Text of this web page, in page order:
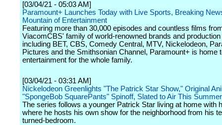
[03/04/21 - 05:03 AM]
Paramount+ Launches Today with Live Sports, Breaking
Mountain of Entertainment
Featuring more than 30,000 episodes and countless films
ViacomCBS' family of world-renowned brands and
including BET, CBS, Comedy Central, MTV, Nickelodeon,
Pictures and the Smithsonian Channel, Paramount+ is home
entertainment for the whole family.
[03/04/21 - 03:31 AM]
Nickelodeon Greenlights "The Patrick Star Show," Original
"SpongeBob SquarePants" Spinoff, Slated to Air This Summer
The series follows a younger Patrick Star living at home with
where he hosts his own show for the neighborhood from his
turned-bedroom.